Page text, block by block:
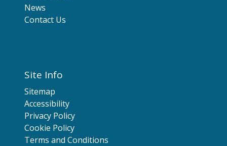
News
Contact Us
Site Info
Sitemap
Accessibility
Privacy Policy
Cookie Policy
Terms and Conditions